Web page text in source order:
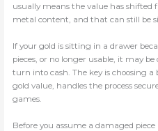
usually means the value has shifted
metal content, and that can still be
If your gold is sitting in a drawer
pieces, or no longer usable, it may be
turn into cash. The key is choosing a
gold value, handles the process
games.
Before you assume a damaged